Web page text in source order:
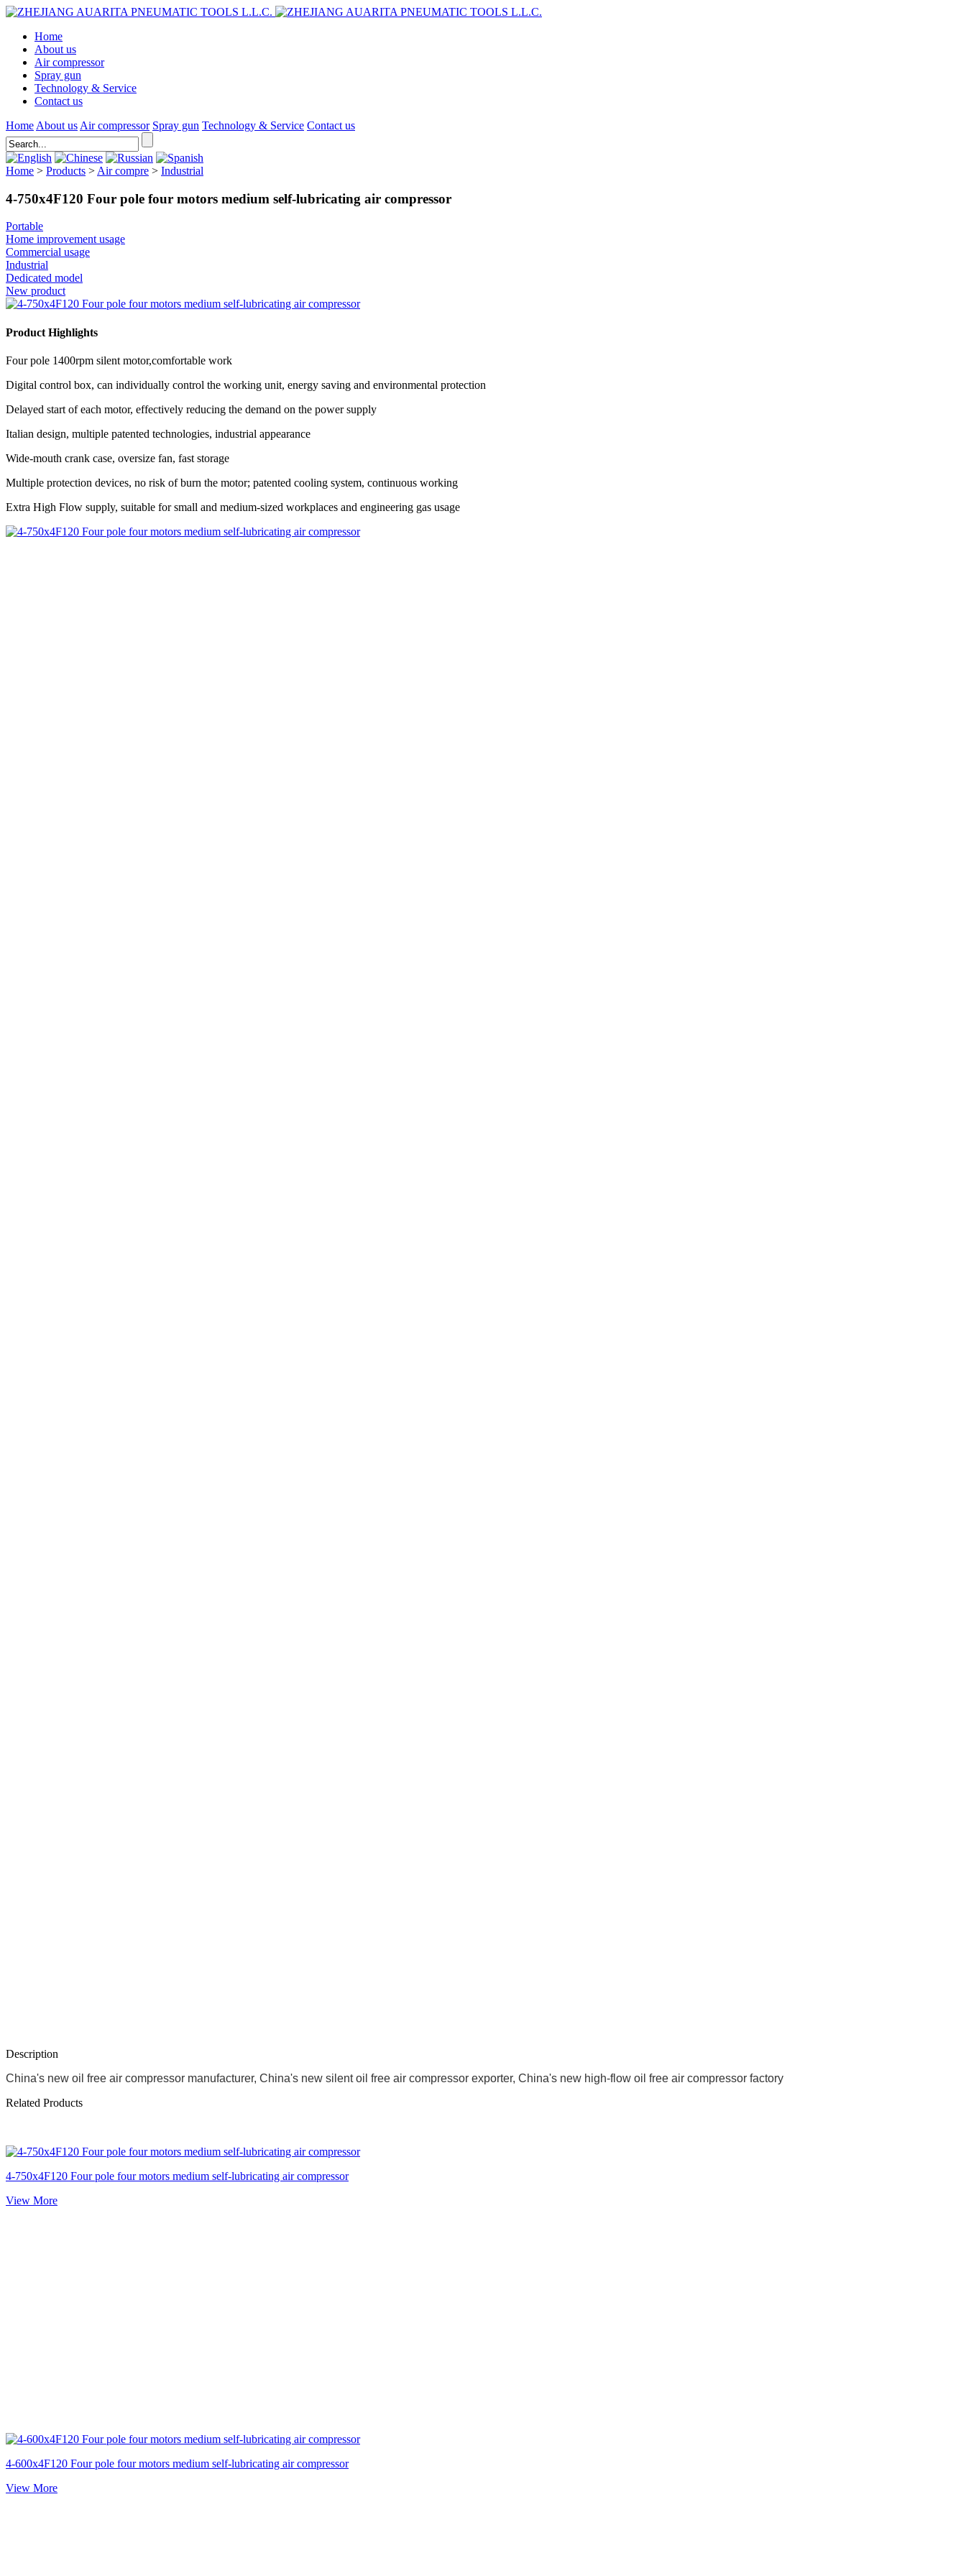
Home
About us
Air compressor
Spray gun
Technology & Service
Contact us
Home About us Air compressor Spray gun Technology & Service Contact us
Home > Products > Air compre > Industrial
4-750x4F120 Four pole four motors medium self-lubricating air compressor
Portable
Home improvement usage
Commercial usage
Industrial
Dedicated model
New product
Product Highlights
Four pole 1400rpm silent motor,comfortable work
Digital control box, can individually control the working unit, energy saving and environmental protection
Delayed start of each motor, effectively reducing the demand on the power supply
Italian design, multiple patented technologies, industrial appearance
Wide-mouth crank case, oversize fan, fast storage
Multiple protection devices, no risk of burn the motor; patented cooling system, continuous working
Extra High Flow supply, suitable for small and medium-sized workplaces and engineering gas usage
Description
China's new oil free air compressor manufacturer, China's new silent oil free air compressor exporter, China's new high-flow oil free air compressor factory
Related Products
4-750x4F120 Four pole four motors medium self-lubricating air compressor
View More
4-600x4F120 Four pole four motors medium self-lubricating air compressor
View More